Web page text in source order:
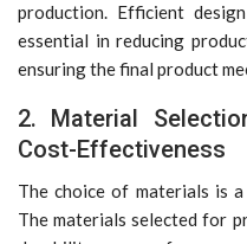
production. Efficient
essential in reducing
ensuring the final product
2. Material
Cost-Effectiveness
The choice of materials is
The materials selected for